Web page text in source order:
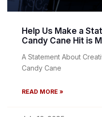
Help Us Make a
Candy Cane Hit is
A Statement About
Candy Cane
READ MORE »